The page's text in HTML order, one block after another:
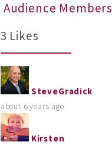
Audience Members
3 Likes
SteveGradick
about 6 years ago
Kirsten